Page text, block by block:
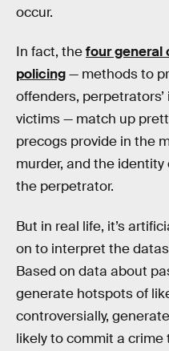
occur.
In fact, thefour general
policing— methods to
offenders,
victims — match up
precogs provide in the
murder, and the
the perpetrator.
But in real life, it’s
on to interpret the
Based on data about
generate hotspots of
controversially,
likely to commit a crime